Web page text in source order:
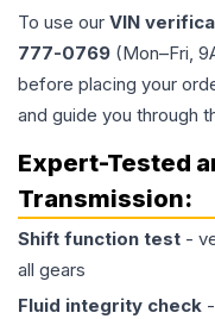
To use our VIN
777-0769 (Mon–Fri,
before placing your
and guide you through
Expert-Tested
Transmission:
Shift function test -
all gears
Fluid integrity check